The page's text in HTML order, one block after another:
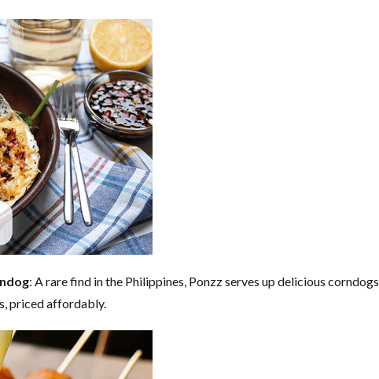
: A rare find in the Philippines, Ponzz serves up delicious corndogs
priced affordably.